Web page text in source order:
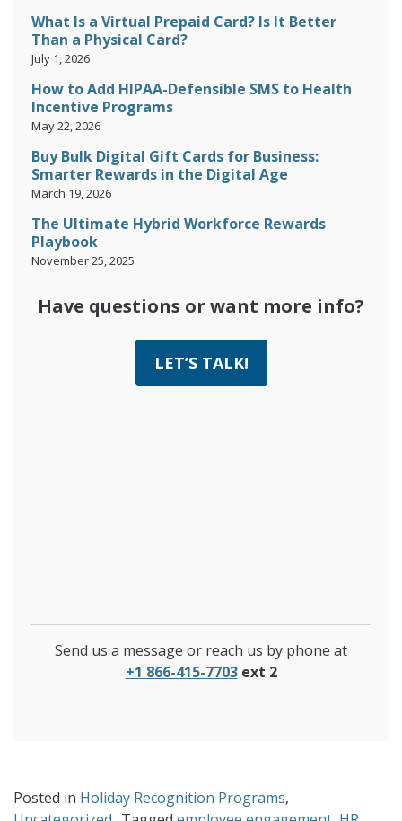
What Is a Virtual Prepaid Card? Is It Better
Than a Physical Card?
July 1, 2026
How to Add HIPAA-Defensible SMS to Health
Incentive Programs
May 22, 2026
Buy Bulk Digital Gift Cards for Business:
Smarter Rewards in the Digital Age
March 19, 2026
The Ultimate Hybrid Workforce Rewards
Playbook
November 25, 2025
Have questions or want more info?
LET’S TALK!
Send us a message or reach us by phone at
+1 866-415-7703 ext 2
Posted in Holiday Recognition Programs,